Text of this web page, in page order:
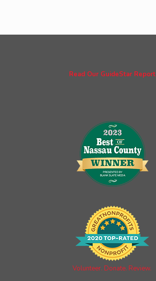
Read Our GuideStar Report
Volunteer. Donate. Review.